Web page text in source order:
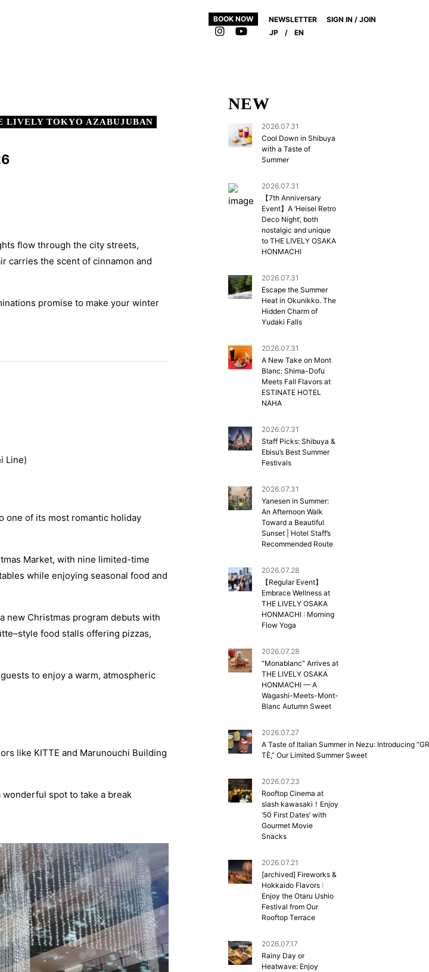
BOOK NOW NEWSLETTER
SIGN IN / JOIN
JP
/ EN
LIVELY TOKYO AZABUJUBAN
flow through the city streets,
carries the scent of cinnamon and
promise to make your winter
Line)
one of its most romantic holiday
Market, with nine limited-time
while enjoying seasonal food and
new Christmas program debuts with
food stalls offering pizzas,
to enjoy a warm, atmospheric
like KITTE and Marunouchi Building
spot to take a break
NEW
2026.07.31
Cool Down in Shibuya
with a Taste of
Summer
2026.07.31
【7th Anniversary
Event】A ‘Heisei Retro
Deco Night’, both
nostalgic and unique
to THE LIVELY OSAKA
HONMACHI
2026.07.31
Escape the Summer
Heat in Okunikko. The
Hidden Charm of
Yudaki Falls
2026.07.31
A New Take on Mont
Blanc: Shima-Dofu
Meets Fall Flavors at
ESTINATE HOTEL
NAHA
2026.07.31
Staff Picks: Shibuya &
Ebisu’s Best Summer
Festivals
2026.07.31
Yanesen in Summer:
An Afternoon Walk
Toward a Beautiful
Sunset | Hotel Staff’s
Recommended Route
2026.07.28
【Regular Event】
Embrace Wellness at
THE LIVELY OSAKA
HONMACHI : Morning
Flow Yoga
2026.07.28
“Monablanc” Arrives at
THE LIVELY OSAKA
HONMACHI — A
Wagashi-Meets-Mont-
Blanc Autumn Sweet
2026.07.27
A Taste of Italian Summer in Nezu: Introducing
TÈ,” Our Limited Summer Sweet
2026.07.23
Rooftop Cinema at
slash kawasaki！Enjoy
’50 First Dates’ with
Gourmet Movie
Snacks
2026.07.21
[archived] Fireworks &
Hokkaido Flavors :
Enjoy the Otaru Ushio
Festival from Our
Rooftop Terrace
2026.07.17
Rainy Day or
Heatwave: Enjoy